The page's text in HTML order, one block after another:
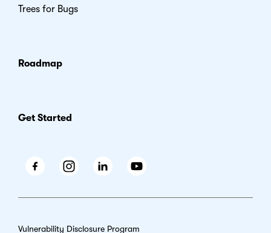
Trees for Bugs
Roadmap
Get Started
Vulnerability Disclosure Program